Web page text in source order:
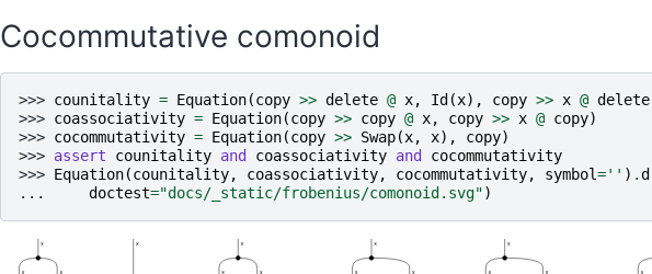
Cocommutative comonoid
>>> counitality = Equation(copy >> delete @ x, Id(x), copy >> x @ delete
>>> coassociativity = Equation(copy >> copy @ x, copy >> x @ copy)
>>> cocommutativity = Equation(copy >> Swap(x, x), copy)
>>> assert counitality and coassociativity and cocommutativity
>>> Equation(counitality, coassociativity, cocommutativity, symbol='' ) .
...
doctest="docs/_static/frobenius/comonoid.svg")